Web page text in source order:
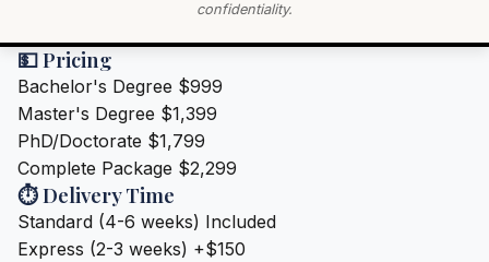
confidentiality.
💵 Pricing
Bachelor's Degree $999
Master's Degree $1,399
PhD/Doctorate $1,799
Complete Package $2,299
⏱️ Delivery Time
Standard (4-6 weeks) Included
Express (2-3 weeks) +$150